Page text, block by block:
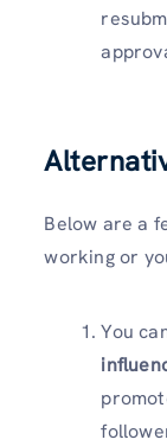
Below are a
working or
You